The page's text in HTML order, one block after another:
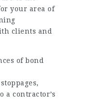
your area of
clients and
of bond
a contractor’s